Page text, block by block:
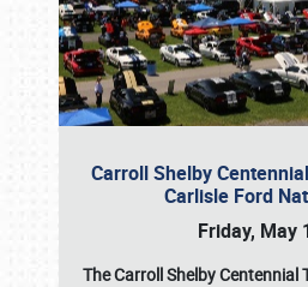
Carroll Shelby
Carlisle Ford
Friday, May
The Carroll Shelby Centennial